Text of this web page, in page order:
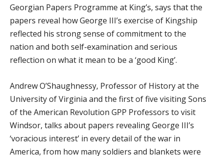
Georgian Papers Programme at King’s, says that the
papers reveal how George III’s exercise of Kingship
reflected his strong sense of commitment to the
nation and both self-examination and serious
reflection on what it mean to be a ‘good King’.
Andrew O’Shaughnessy, Professor of History at the
University of Virginia and the first of five visiting Sons
of the American Revolution GPP Professors to visit
Windsor, talks about papers revealing George III’s
‘voracious interest’ in every detail of the war in
America, from how many soldiers and blankets were